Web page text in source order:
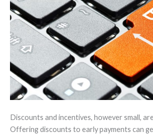
Discounts and incentives, however small,
Offering discounts to early payments can